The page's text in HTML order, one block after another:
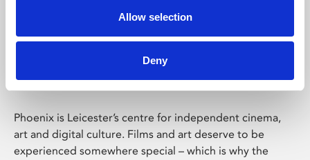
Allow selection
Deny
Phoenix Leicester
Phoenix is Leicester’s centre for independent cinema,
art and digital culture. Films and art deserve to be
experienced somewhere special – which is why the